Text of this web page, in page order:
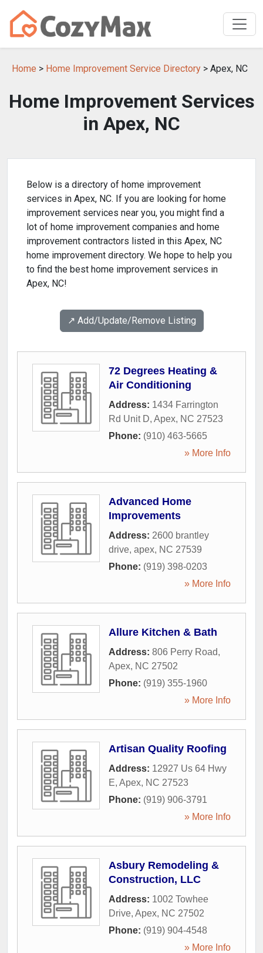
Home > Home Improvement Service Directory > Apex, NC
Home Improvement Services
in Apex, NC
Below is a directory of home improvement
services in Apex, NC. If you are looking for home
improvement services near you, you might find a
lot of home improvement companies and home
improvement contractors listed in this Apex, NC
home improvement directory. We hope to help you
to find the best home improvement services in
Apex, NC!
↗️ Add/Update/Remove Listing
72 Degrees Heating &
Air Conditioning
Address: 1434 Farrington
Rd Unit D, Apex, NC 27523
Phone: (910) 463-5665
» More Info
Advanced Home
Improvements
Address: 2600 brantley
drive, apex, NC 27539
Phone: (919) 398-0203
» More Info
Allure Kitchen & Bath
Address: 806 Perry Road,
Apex, NC 27502
Phone: (919) 355-1960
» More Info
Artisan Quality Roofing
Address: 12927 Us 64 Hwy
E, Apex, NC 27523
Phone: (919) 906-3791
» More Info
Asbury Remodeling &
Construction, LLC
Address: 1002 Towhee
Drive, Apex, NC 27502
Phone: (919) 904-4548
» More Info